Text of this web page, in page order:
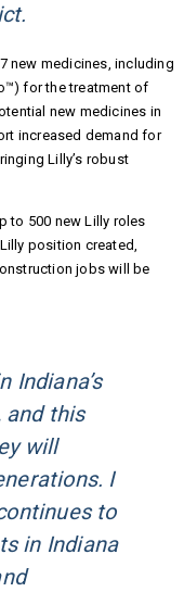
new medicines, including
for the treatment of
new medicines in
increased demand for
Lilly’s robust
to 500 new Lilly roles
position created,
jobs will be
Indiana’s
and this
will
I
to
in Indiana